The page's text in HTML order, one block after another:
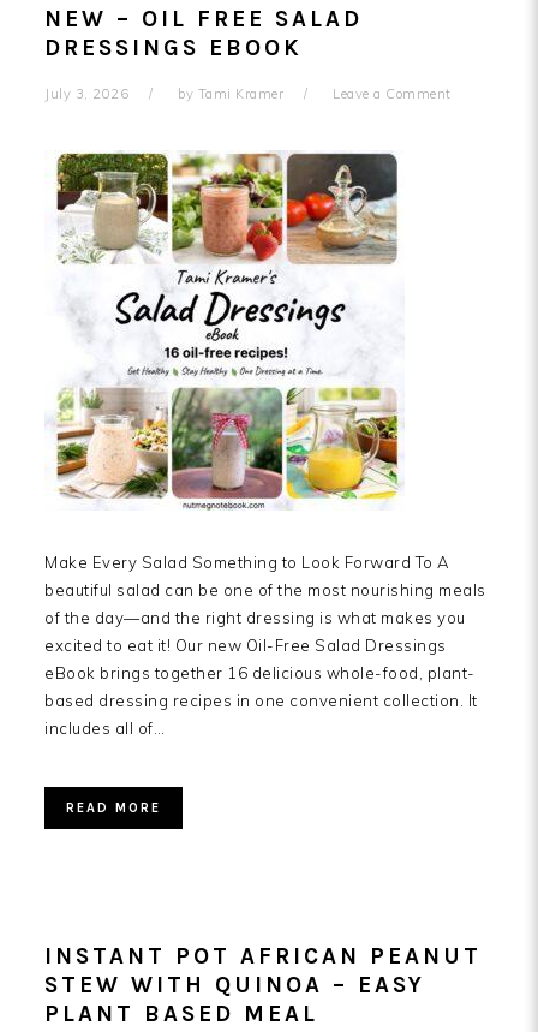
NEW – OIL FREE SALAD
DRESSINGS EBOOK
July 3, 2026 by Tami Kramer Leave a Comment
Make Every Salad Something to Look Forward To A
beautiful salad can be one of the most nourishing meals
of the day—and the right dressing is what makes you
excited to eat it! Our new Oil-Free Salad Dressings
eBook brings together 16 delicious whole-food, plant-
based dressing recipes in one convenient collection. It
includes all of…
READ MORE
INSTANT POT AFRICAN PEANUT
STEW WITH QUINOA – EASY
PLANT BASED MEAL